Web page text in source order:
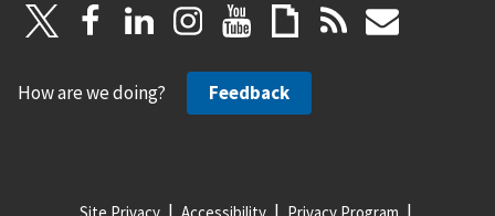
How are we doing? Feedback